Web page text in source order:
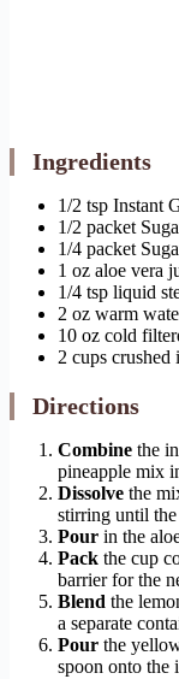
Ingredients
1/2 tsp Instant
1/2 packet
1/4 packet
1 oz aloe vera
1/4 tsp liquid
2 oz warm
10 oz cold
2 cups crushed
Directions
Combine the
pineapple mix
Dissolve the
stirring until
Pour in the
Pack the cup
barrier for the
Blend the
a separate
Pour the
spoon onto the